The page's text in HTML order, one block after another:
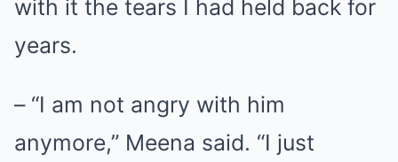
with it the tears I had held back for
years.
– “I am not angry with him
anymore,” Meena said. “I just